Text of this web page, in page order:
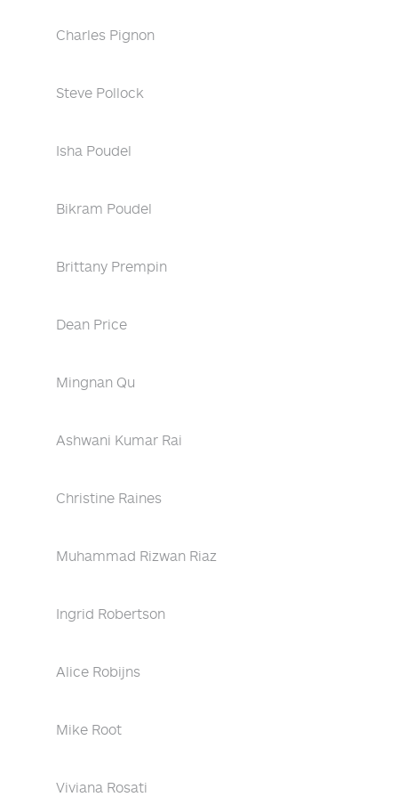
Charles Pignon
Steve Pollock
Isha Poudel
Bikram Poudel
Brittany Prempin
Dean Price
Mingnan Qu
Ashwani Kumar Rai
Christine Raines
Muhammad Rizwan Riaz
Ingrid Robertson
Alice Robijns
Mike Root
Viviana Rosati